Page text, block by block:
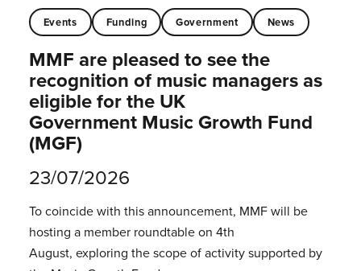
Events Funding Government News
MMF are pleased to see the
recognition of music managers as
eligible for the UK
Government Music Growth Fund
(MGF)
23/07/2026
To coincide with this announcement, MMF will be
hosting a member roundtable on 4th
August, exploring the scope of activity supported by